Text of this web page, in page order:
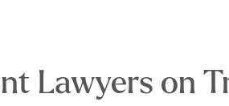
Lawyers on